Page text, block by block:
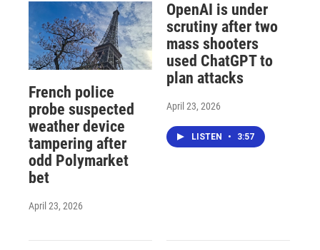
French police
probe suspected
weather device
tampering after
odd Polymarket
bet
April 23, 2026
OpenAI is under
scrutiny after two
mass shooters
used ChatGPT to
plan attacks
April 23, 2026
LISTEN • 3:57